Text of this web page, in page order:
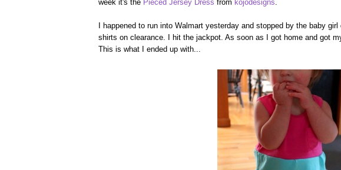
week it's the Pieced Jersey Dress from kojodesigns
I happened to run into Walmart yesterday and stopped by the baby
shirts on clearance. I hit the jackpot. As soon as I got home and got
This is what I ended up with...